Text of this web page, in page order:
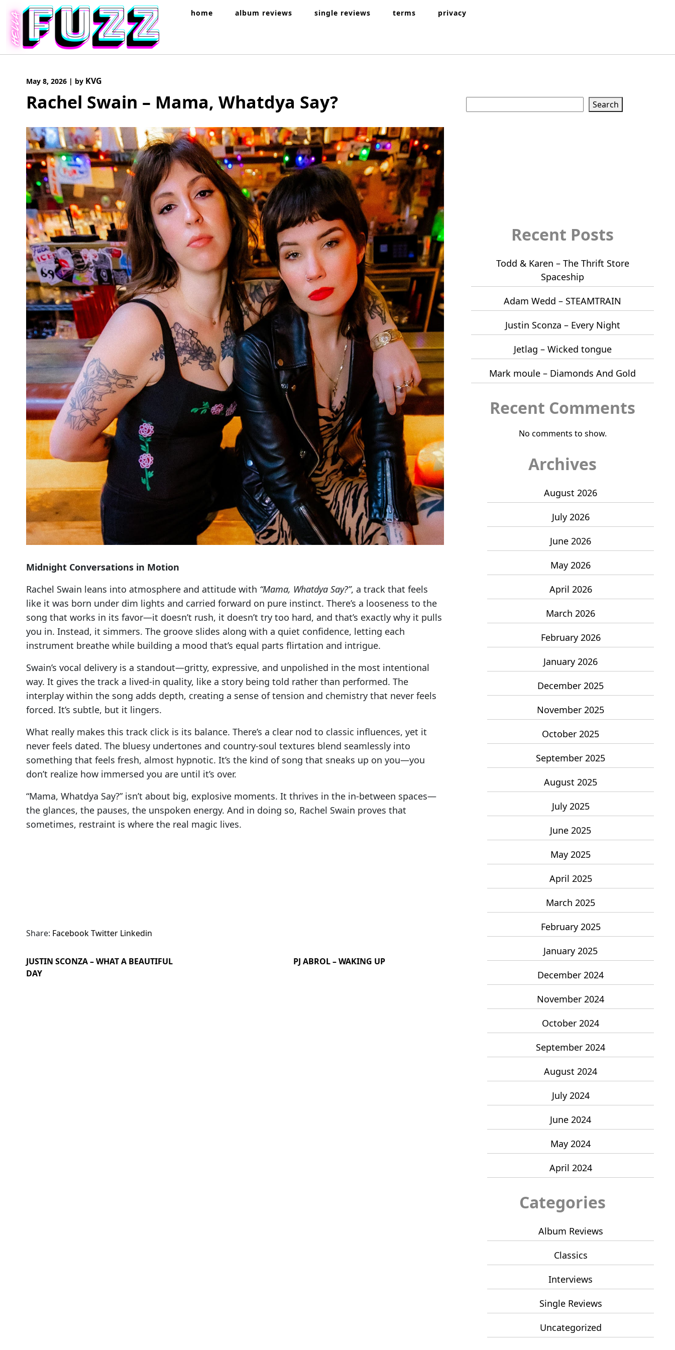
content
home album reviews single reviews terms privacy
May 8, 2026 | by KVG
Rachel Swain – Mama, Whatdya Say?
Midnight Conversations in Motion
Rachel Swain leans into atmosphere and attitude with “Mama, Whatdya Say?”, a track that feels
like it was born under dim lights and carried forward on pure instinct. There’s a looseness to the
song that works in its favor—it doesn’t rush, it doesn’t try too hard, and that’s exactly why it pulls
you in. Instead, it simmers. The groove slides along with a quiet confidence, letting each
instrument breathe while building a mood that’s equal parts flirtation and intrigue.
Swain’s vocal delivery is a standout—gritty, expressive, and unpolished in the most intentional
way. It gives the track a lived-in quality, like a story being told rather than performed. The
interplay within the song adds depth, creating a sense of tension and chemistry that never feels
forced. It’s subtle, but it lingers.
What really makes this track click is its balance. There’s a clear nod to classic influences, yet it
never feels dated. The bluesy undertones and country-soul textures blend seamlessly into
something that feels fresh, almost hypnotic. It’s the kind of song that sneaks up on you—you
don’t realize how immersed you are until it’s over.
“Mama, Whatdya Say?” isn’t about big, explosive moments. It thrives in the in-between spaces—
the glances, the pauses, the unspoken energy. And in doing so, Rachel Swain proves that
sometimes, restraint is where the real magic lives.
Share: FacebookTwitter Linkedin
JUSTIN SCONZA – WHAT A BEAUTIFUL
DAY
PJ ABROL – WAKING UP
Search
Recent Posts
Todd & Karen – The Thrift Store
Spaceship
Adam Wedd – STEAMTRAIN
Justin Sconza – Every Night
Jetlag – Wicked tongue
Mark moule – Diamonds And Gold
Recent Comments
No comments to show.
Archives
August 2026
July 2026
June 2026
May 2026
April 2026
March 2026
February 2026
January 2026
December 2025
November 2025
October 2025
September 2025
August 2025
July 2025
June 2025
May 2025
April 2025
March 2025
February 2025
January 2025
December 2024
November 2024
October 2024
September 2024
August 2024
July 2024
June 2024
May 2024
April 2024
Categories
Album Reviews
Classics
Interviews
Single Reviews
Uncategorized